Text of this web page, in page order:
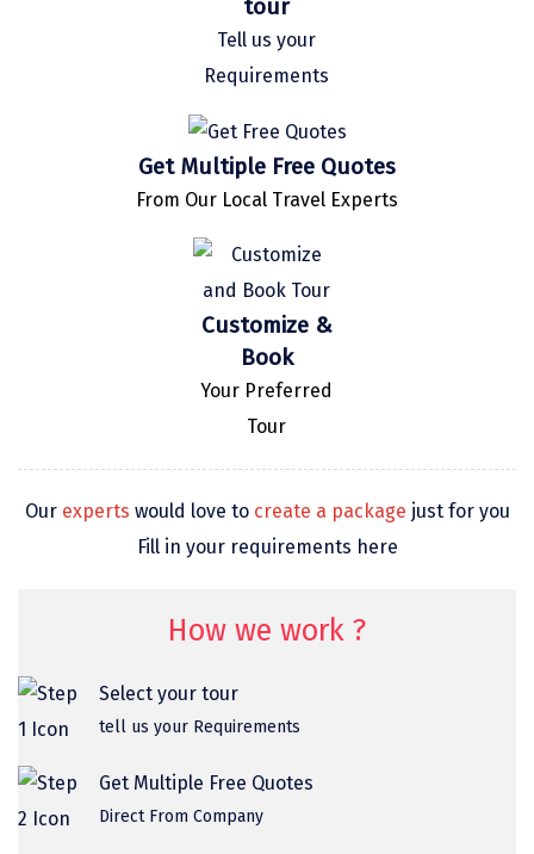
kaziranga
omkareshwar
Nubra
Bhalupong
tour
Tell us your
Requirements
Get Multiple Free Quotes
From Our Local Travel Experts
Customize &
Book
Your Preferred
Tour
Our experts would love to create a package just for you
Fill in your requirements here
How we work ?
Select your tour
tell us your Requirements
Get Multiple Free Quotes
Direct From Company